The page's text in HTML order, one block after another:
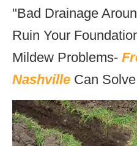
"Bad Drainage
Ruin Your
Mildew Problems-
Nashville Can